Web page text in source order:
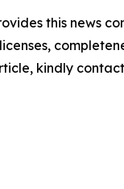
this news
kindly